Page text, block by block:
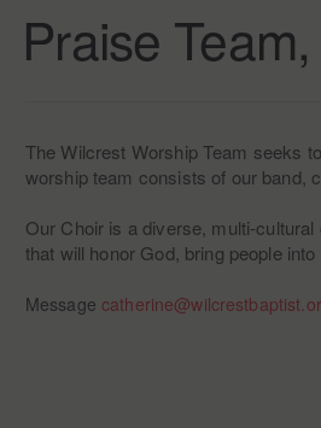
Praise
The Wilcrest Worship Team seeks
worship team consists of our band,
Our Choir is a diverse, multi-
that will honor God, bring people
Message